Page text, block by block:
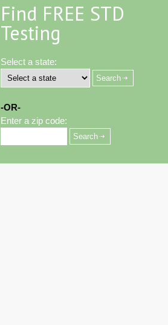
Find FREE STD
Testing
Select a state:
-OR-
Enter a zip code: